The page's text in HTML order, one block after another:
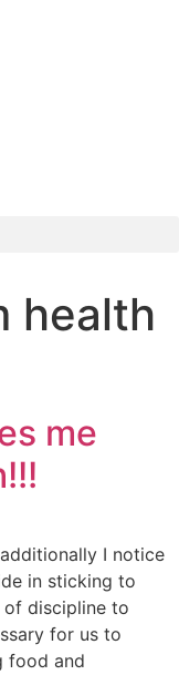
health
me
I notice
in sticking to
of discipline to
for us to
food and